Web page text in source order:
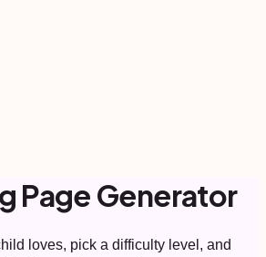
Page Generator
loves, pick a difficulty level, and